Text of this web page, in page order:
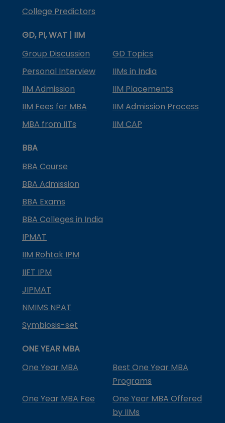
College Predictors
GD, PI, WAT | IIM
Group Discussion
GD Topics
Personal Interview
IIMs in India
IIM Admission
IIM Placements
IIM Fees for MBA
IIM Admission Process
MBA from IITs
IIM CAP
BBA
BBA Course
BBA Admission
BBA Exams
BBA Colleges in India
IPMAT
IIM Rohtak IPM
IIFT IPM
JIPMAT
NMIMS NPAT
Symbiosis-set
ONE YEAR MBA
One Year MBA
Best One Year MBA
Programs
One Year MBA Fee
One Year MBA Offered
by IIMs